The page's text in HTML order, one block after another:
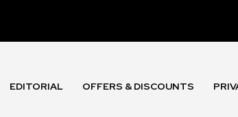
EDITORIAL OFFERS & DISCOUNTS